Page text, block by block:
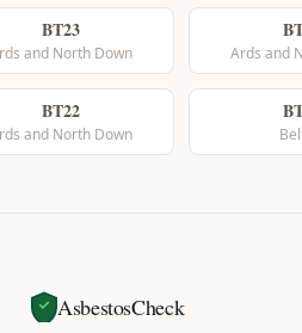
BT23
and North Down Ards and
BT22
and North Down
AsbestosCheck